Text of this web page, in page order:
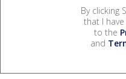
By clicking
that I
to the
and